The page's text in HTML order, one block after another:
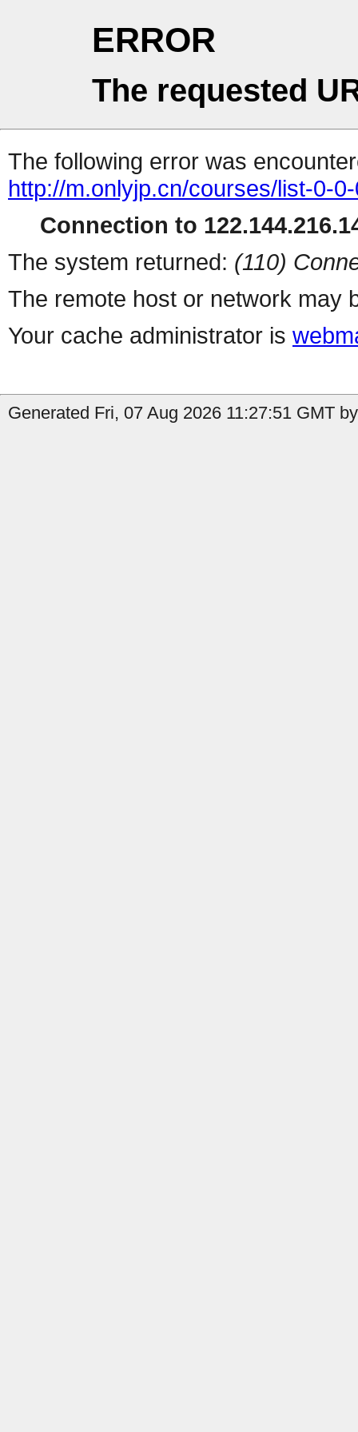
ERROR
The requested
The following error was
http://m.onlyjp.cn/courses/list-0-
Connection to
The system returned: (110)
The remote host or network may
Your cache administrator is
Generated Fri, 07 Aug 2026 11:27:51 GMT